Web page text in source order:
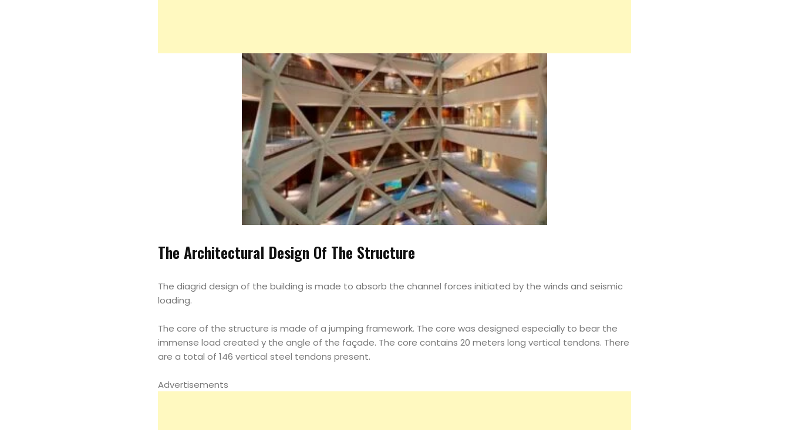
Interiors
Design
Inspiration
Resources
Events
Magazine
The Architectural Design Of The Structure
The diagrid design of the building is made to absorb the channel forces initiated by the winds and seismic
loading.
The core of the structure is made of a jumping framework. The core was designed especially to bear the
immense load created y the angle of the façade. The core contains 20 meters long vertical tendons. There
are a total of 146 vertical steel tendons present.
Advertisements